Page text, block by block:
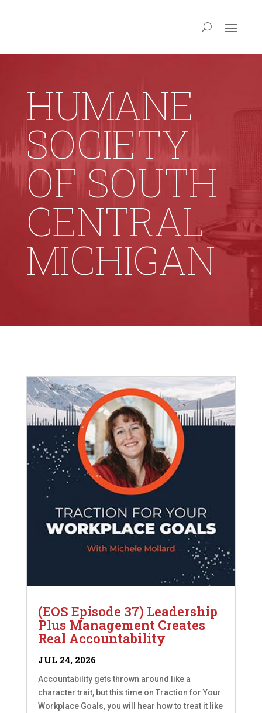
HUMANE
SOCIETY
OF SOUTH
CENTRAL
MICHIGAN
(EOS Episode 37) Leadership
Plus Management Creates
Real Accountability
JUL 24, 2026
Accountability gets thrown around like a
character trait, but this time on Traction for Your
Workplace Goals, you will hear how to treat it like